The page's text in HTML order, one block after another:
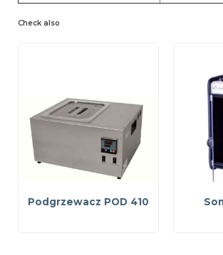
Check also
Podgrzewacz POD 410